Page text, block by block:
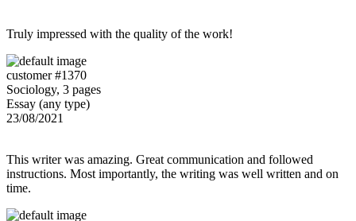
Truly impressed with the quality of the work!
customer #1370
Sociology, 3 pages
Essay (any type)
23/08/2021
This writer was amazing. Great communication and followed
instructions. Most importantly, the writing was well written and on
time.